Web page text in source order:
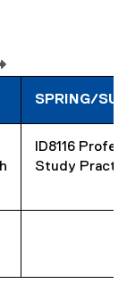
SPRING/
ID8116
Study